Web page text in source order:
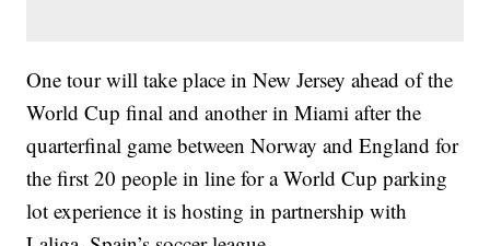
One tour will take place in New Jersey ahead of the
World Cup final and another in Miami after the
quarterfinal game between Norway and England for
the first 20 people in line for a World Cup parking
lot experience it is hosting in partnership with